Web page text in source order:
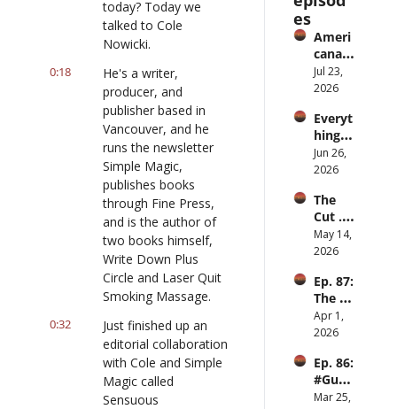
today? Today we
talked to Cole
Nowicki.
0:18
He's a writer,
producer, and
publisher based in
Vancouver, and he
runs the newsletter
Simple Magic,
publishes books
through Fine Press,
and is the author of
two books himself,
Write Down Plus
Circle and Laser Quit
Smoking Massage.
0:32
Just finished up an
editorial collaboration
with Cole and Simple
Magic called
Sensuous
es
Ameri
cana
Slurry
Jul 23,
2026
Everyt
hing is
iPod
Jun 26,
2026
The
Cut ...
for
men
May 14,
2026
Ep. 87:
The
Great
Slowd
Apr 1,
2026
Ep. 86:
#Guy
Hobbi
Mar 25,